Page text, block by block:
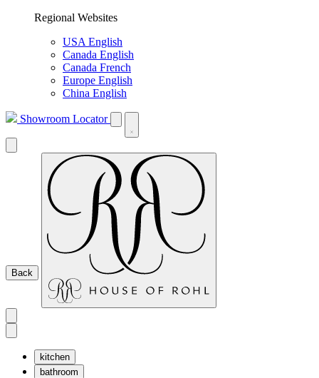
Regional Websites
USA English
Canada English
Canada French
Europe English
China English
Showroom Locator
Back
kitchen
bathroom